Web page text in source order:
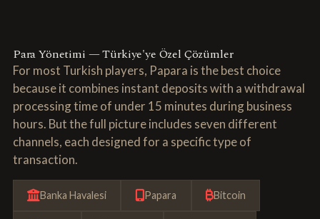
Para Yönetimi — Türkiye'ye Özel Çözümler
For most Turkish players, Papara is the best choice
because it combines instant deposits with a withdrawal
processing time of under 15 minutes during business
hours. But the full picture includes seven different
channels, each designed for a specific type of
transaction.
Banka Havalesi Papara Bitcoin